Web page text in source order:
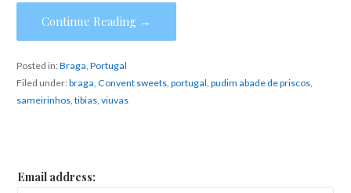
Continue Reading →
Posted in:Braga, Portugal
Filed under:braga, Convent sweets, portugal, pudim abade de priscos,
sameirinhos, tibias, viuvas
Email address: